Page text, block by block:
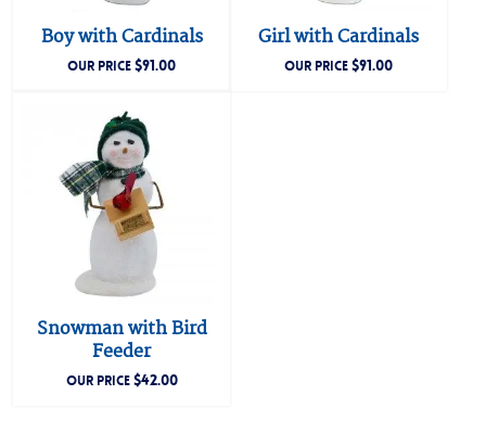
Boy with Cardinals
OUR PRICE$91.00
Girl with Cardinals
OUR PRICE$91.00
Snowman with Bird
Feeder
OUR PRICE$42.00